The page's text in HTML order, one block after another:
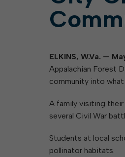
ELKINS, W.Va. —
Appalachian Forest
community into
A family visiting
several Civil War
Students at local
pollinator habitats.